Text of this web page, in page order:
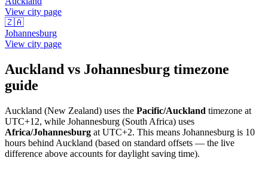
View city page
🇿🇦
Johannesburg
View city page
Auckland vs Johannesburg timezone
guide
Auckland (New Zealand) uses the Pacific/Auckland timezone at
UTC+12, while Johannesburg (South Africa) uses
Africa/Johannesburg at UTC+2. This means Johannesburg is 10
hours behind Auckland (based on standard offsets — the live
difference above accounts for daylight saving time).